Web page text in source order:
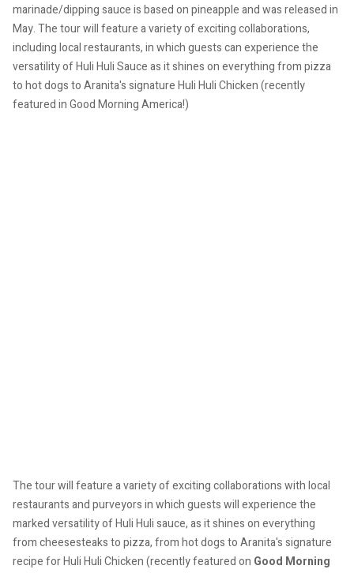
marinade/dipping sauce is based on pineapple and was released in
May.The tour will feature a variety of exciting collaborations,
including local restaurants, in which guests can experience the
versatility of Huli Huli Sauce as it shines on everything from pizza
to hot dogs to Aranita's signature Huli Huli Chicken (recently
featured in Good Morning America!)
The tour will feature a variety of exciting collaborations with local
restaurants and purveyors in which guests will experience the
marked versatility of Huli Huli sauce, as it shines on everything
from cheesesteaks to pizza, from hot dogs to Aranita's signature
recipe for Huli Huli Chicken (recently featured on Good Morning